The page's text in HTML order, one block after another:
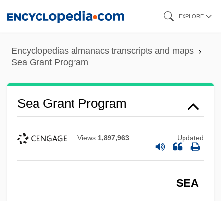
content
EXPLORE
Encyclopedias almanacs transcripts and maps
Sea Grant Program
Sea Grant Program
Views 1,897,963 Updated
SEA